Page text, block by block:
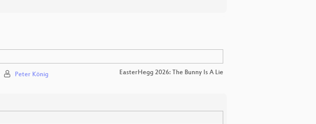
Peter König EasterHegg 2026: The Bunny Is A Lie